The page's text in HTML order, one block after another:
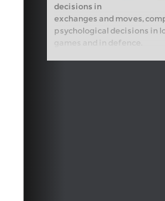
decisions in
exchanges and moves,
psychological decisions in
games and in defence.